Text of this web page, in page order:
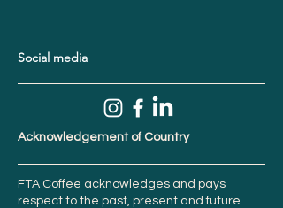
Social media
Acknowledgement of Country
FTA Coffee acknowledges and pays
respect to the past, present and future